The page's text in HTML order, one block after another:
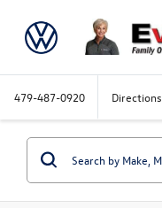
479-487-0920 Directions